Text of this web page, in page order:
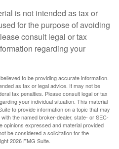
is not intended as tax or
for the purpose of avoiding
consult legal or tax
regarding your
to be providing accurate information.
as tax or legal advice. It may not be
tax penalties. Please consult legal or tax
your individual situation. This material
to provide information on a topic that may
the named broker-dealer, state- or SEC-
expressed and material provided
be considered a solicitation for the
2026 FMG Suite.